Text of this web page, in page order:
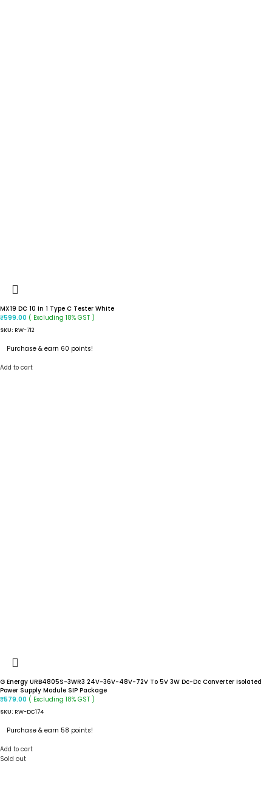
MX19 DC 10 In 1 Type C Tester White
₹599.00 ( Excluding 18% GST )
SKU: RW-712
Purchase & earn 60 points!
Add to cart
G Energy URB4805S-3WR3 24V-36V-48V-72V To 5V 3W Dc-Dc Converter Isolated
Power Supply Module SIP Package
₹579.00 ( Excluding 18% GST )
SKU: RW-DC174
Purchase & earn 58 points!
Add to cart
Sold out